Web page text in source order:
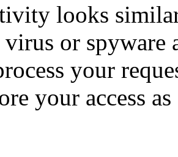
looks
or spyware
your
your access